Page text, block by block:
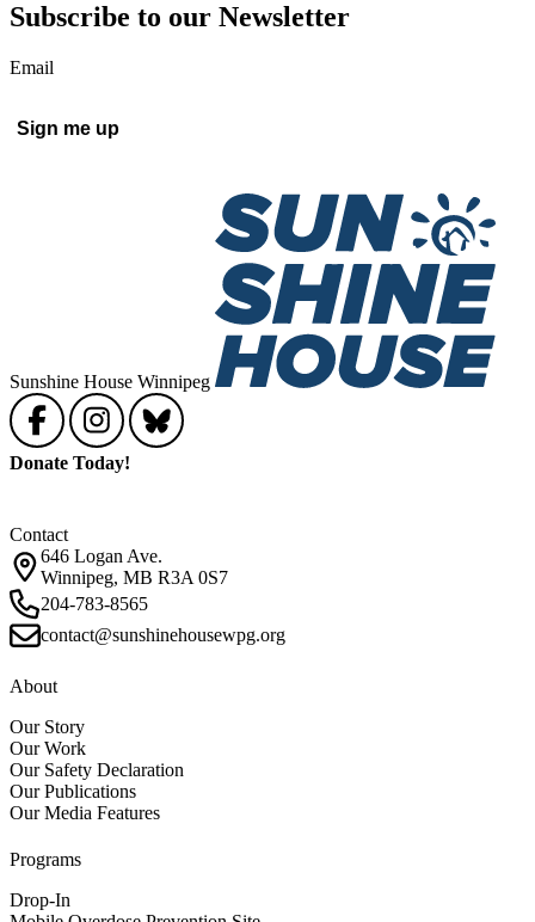
Subscribe to our Newsletter
Email
Sign me up
Sunshine House Winnipeg
Donate Today!
Contact
646 Logan Ave.
Winnipeg, MB R3A 0S7
204-783-8565
contact@sunshinehousewpg.org
About
Our Story
Our Work
Our Safety Declaration
Our Publications
Our Media Features
Programs
Drop-In